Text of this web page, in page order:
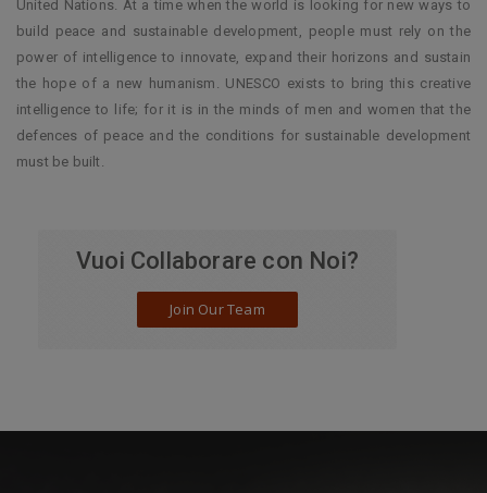
United Nations. At a time when the world is looking for new ways to
build peace and sustainable development, people must rely on the
power of intelligence to innovate, expand their horizons and sustain
the hope of a new humanism. UNESCO exists to bring this creative
intelligence to life; for it is in the minds of men and women that the
defences of peace and the conditions for sustainable development
must be built.
Vuoi Collaborare con Noi?
Join Our Team